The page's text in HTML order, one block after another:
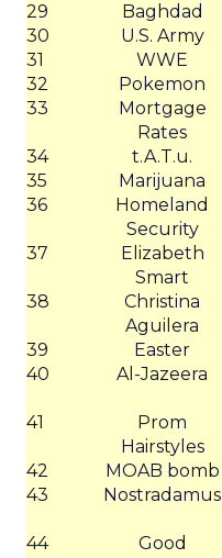
29
Baghdad
30
U.S. Army
31
WWE
32
Pokemon
33
Mortgage
Rates
34 t.A.T.u.
35
Marijuana
36
Homeland
Security
37
Elizabeth
Smart
38
Christina
Aguilera
39 Easter
40
Al-Jazeera
41
Prom
Hairstyles
42 MOAB bomb
43
Nostradamus
44
Good